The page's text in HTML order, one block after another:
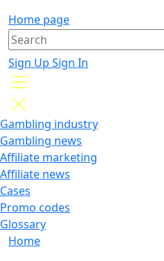
Home page
Sign Up Sign In
Gambling industry
Gambling news
Affiliate marketing
Affiliate news
Cases
Promo codes
Glossary
Home